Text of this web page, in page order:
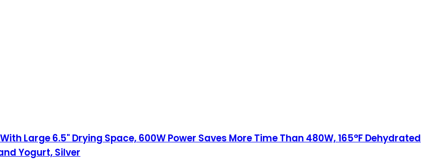
Large 6.5" Drying Space, 600W Power Saves More Time Than 480W, 165°F Dehydrated
Yogurt, Silver